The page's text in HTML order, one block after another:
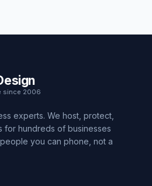
since 2006
experts. We host, protect,
hundreds of businesses
you can phone, not a